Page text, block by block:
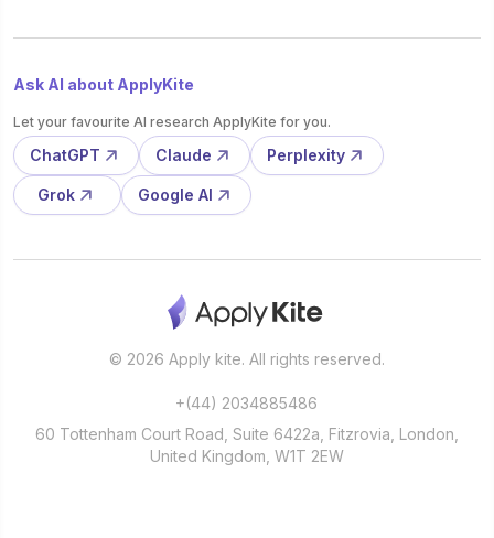
Ask AI about ApplyKite
Let your favourite AI research ApplyKite for you.
ChatGPT Claude Perplexity
Grok Google AI
© 2026 Apply kite. All rights reserved.
+(44) 2034885486
60 Tottenham Court Road, Suite 6422a, Fitzrovia, London,
United Kingdom, W1T 2EW